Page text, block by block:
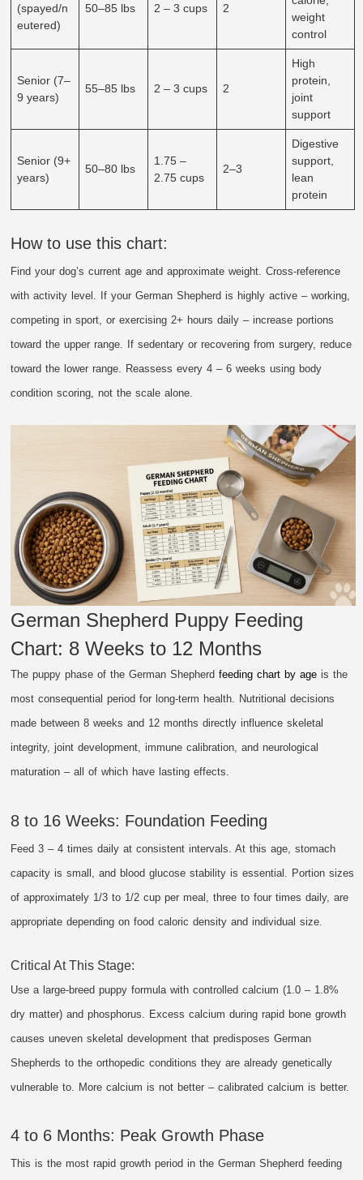
(spayed/n
eutered)
50–85 lbs 2 – 3 cups 2
weight
control
Senior (7–
9 years)
55–85 lbs 2 – 3 cups 2
High
protein,
joint
support
Senior (9+
years)
50–80 lbs
1.75 –
2.75 cups
2–3
Digestive
support,
lean
protein
How to use this chart:
Find your dog’s current age and approximate weight. Cross-reference
with activity level. If your German Shepherd is highly active – working,
competing in sport, or exercising 2+ hours daily – increase portions
toward the upper range. If sedentary or recovering from surgery, reduce
toward the lower range. Reassess every 4 – 6 weeks using body
condition scoring, not the scale alone.
German Shepherd Puppy Feeding
Chart: 8 Weeks to 12 Months
The puppy phase of the German Shepherdfeeding chart by age is the
most consequential period for long-term health. Nutritional decisions
made between 8 weeks and 12 months directly influence skeletal
integrity, joint development, immune calibration, and neurological
maturation – all of which have lasting effects.
8 to 16 Weeks: Foundation Feeding
Feed 3 – 4 times daily at consistent intervals. At this age, stomach
capacity is small, and blood glucose stability is essential. Portion sizes
of approximately 1/3 to 1/2 cup per meal, three to four times daily, are
appropriate depending on food caloric density and individual size.
Critical At This Stage:
Use a large-breed puppy formula with controlled calcium (1.0 – 1.8%
dry matter) and phosphorus. Excess calcium during rapid bone growth
causes uneven skeletal development that predisposes German
Shepherds to the orthopedic conditions they are already genetically
vulnerable to. More calcium is not better – calibrated calcium is better.
4 to 6 Months: Peak Growth Phase
This is the most rapid growth period in the German Shepherd feeding